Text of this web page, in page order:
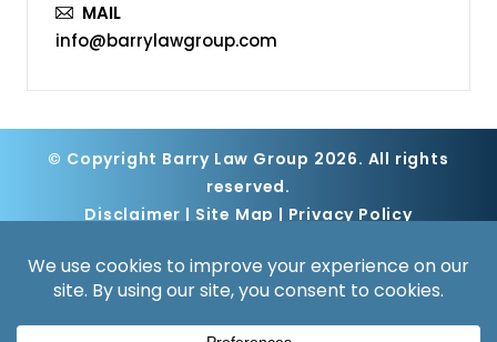
MAIL
info@barrylawgroup.com
© Copyright Barry Law Group 2026. All rights
reserved.
Disclaimer | Site Map | Privacy Policy
*Images are obtained under license from
Canva and other third-party stock image